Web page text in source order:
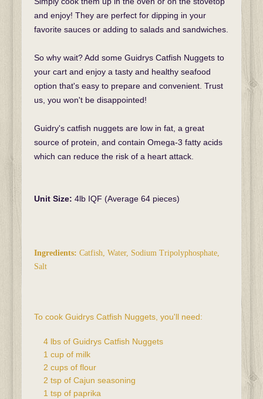
and enjoy! They are perfect for dipping in your
favorite sauces or adding to salads and sandwiches.
So why wait? Add some Guidrys Catfish Nuggets to
your cart and enjoy a tasty and healthy seafood
option that's easy to prepare and convenient. Trust
us, you won't be disappointed!
Guidry's catfish nuggets are low in fat, a great
source of protein, and contain Omega-3 fatty acids
which can reduce the risk of a heart attack.
Unit Size:4lb IQF (Average 64 pieces)
Ingredients:Catfish, Water, Sodium Tripolyphosphate,
Salt
To cook Guidrys Catfish Nuggets, you'll need:
4 lbs of Guidrys Catfish Nuggets
1 cup of milk
2 cups of flour
2 tsp of Cajun seasoning
1 tsp of paprika